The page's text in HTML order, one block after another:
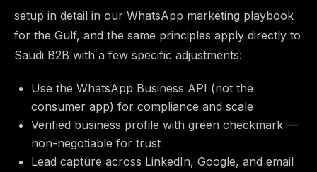
setup in detail in our WhatsApp marketing playbook
for the Gulf, and the same principles apply directly to
Saudi B2B with a few specific adjustments:
Use the WhatsApp Business API (not the
consumer app) for compliance and scale
Verified business profile with green checkmark —
non-negotiable for trust
Lead capture across LinkedIn, Google, and email